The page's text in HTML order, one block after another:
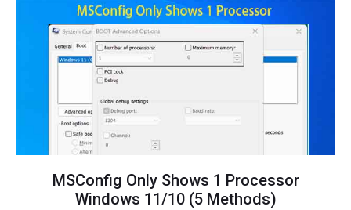
MSConfig Only Shows 1 Processor
Windows 11/10 (5 Methods)